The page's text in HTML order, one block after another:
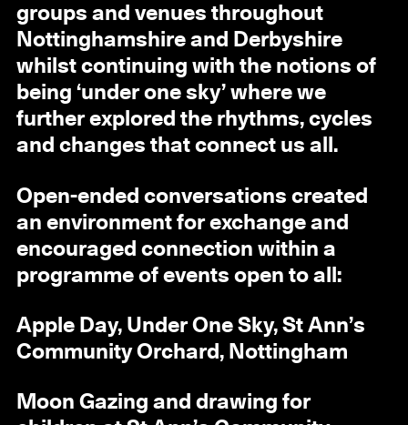
groups and venues throughout
Nottinghamshire and Derbyshire
whilst continuing with the notions of
being ‘under one sky’ where we
further explored the rhythms, cycles
and changes that connect us all.
Open-ended conversations created
an environment for exchange and
encouraged connection within a
programme of events open to all:
Apple Day, Under One Sky, St Ann’s
Community Orchard, Nottingham
Moon Gazing and drawing for